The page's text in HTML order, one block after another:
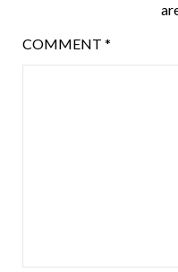
COMMENT *